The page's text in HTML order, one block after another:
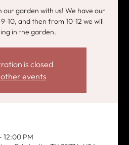
garden with us! We have our
10, and then from 10-12 we will
in the garden.
is closed
events
12:00 PM